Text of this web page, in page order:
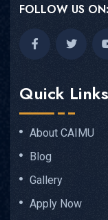
FOLLOW US ON:
Quick Links
About CAIMU
Blog
Gallery
Apply Now